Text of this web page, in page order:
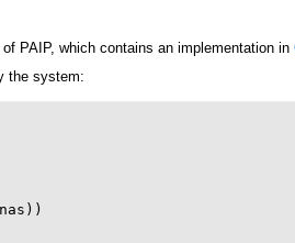
PAIP, which contains an implementation in
the system:
))